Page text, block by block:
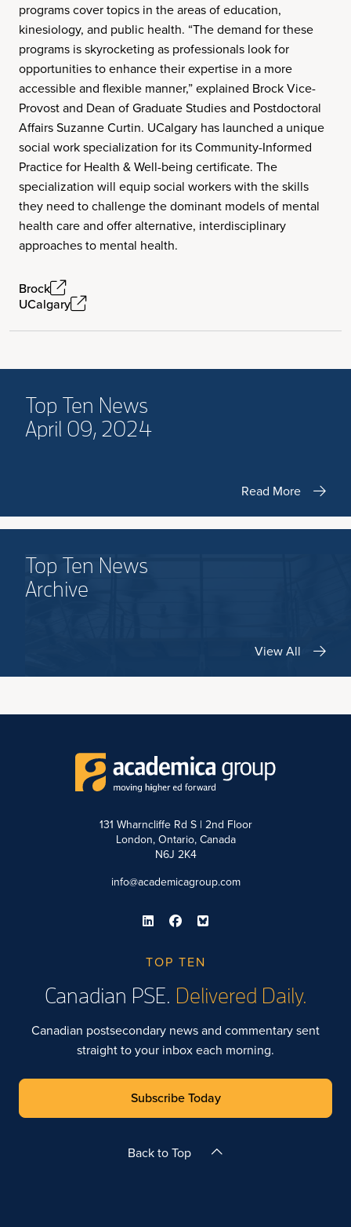
programs cover topics in the areas of education,
kinesiology, and public health. “The demand for these
programs is skyrocketing as professionals look for
opportunities to enhance their expertise in a more
accessible and flexible manner,” explained Brock Vice-
Provost and Dean of Graduate Studies and Postdoctoral
Affairs Suzanne Curtin. UCalgary has launched a unique
social work specialization for its Community-Informed
Practice for Health & Well-being certificate. The
specialization will equip social workers with the skills
they need to challenge the dominant models of mental
health care and offer alternative, interdisciplinary
approaches to mental health.
Brock
UCalgary
Top Ten News
April 09, 2024
Read More
Top Ten News
Archive
View All
131 Wharncliffe Rd S | 2nd Floor
London, Ontario, Canada
N6J 2K4
info@academicagroup.com
TOP TEN
Canadian PSE. Delivered Daily.
Canadian postsecondary news and commentary sent
straight to your inbox each morning.
Subscribe Today
Back to Top